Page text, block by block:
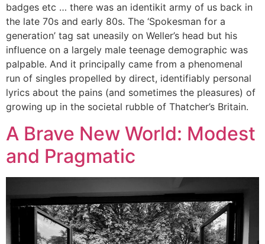
badges etc … there was an identikit army of us back in
the late 70s and early 80s. The ‘Spokesman for a
generation’ tag sat uneasily on Weller’s head but his
influence on a largely male teenage demographic was
palpable. And it principally came from a phenomenal
run of singles propelled by direct, identifiably personal
lyrics about the pains (and sometimes the pleasures) of
growing up in the societal rubble of Thatcher’s Britain.
A Brave New World: Modest
and Pragmatic